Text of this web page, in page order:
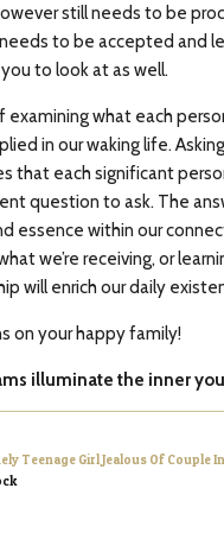
still needs to be
to be accepted and
to look at as well.
examining what each
in our waking life.
that each significant
question to ask. The
essence within our
we’re receiving, or
will enrich our daily
on your happy family!
illuminate the inner
Teenage Girl Jealous Of Couple